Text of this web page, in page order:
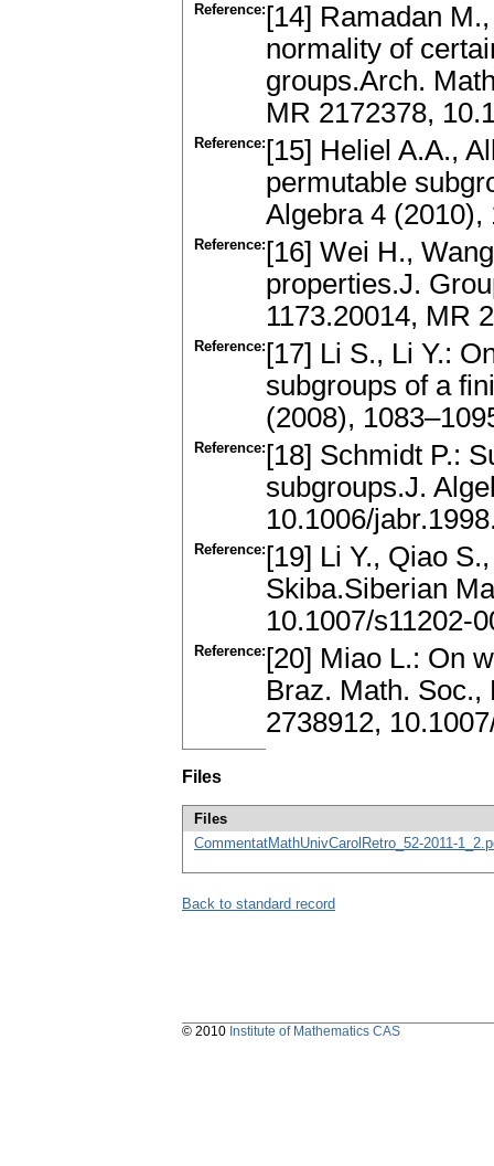
Reference: [14] Ramadan
normality of
groups.Arch.
MR 2172378,
Reference: [15] Heliel A.A.,
permutable
Algebra 4 (2010),
Reference: [16] Wei H.,
properties.J.
1173.20014, MR
Reference: [17] Li S., Li Y.:
subgroups of a
(2008),
Reference: [18] Schmidt P.:
subgroups.J.
10.1006/
Reference: [19] Li Y., Qiao
Skiba.Siberian
10.1007/s11202-
Reference: [20] Miao L.: On
Braz. Math. Soc.,
2738912,
Files
Files
CommentatMathUnivCarolRetro_52-2011-
Back to standard record
© 2010 Institute of Mathematics CAS